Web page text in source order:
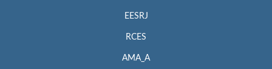
EESRJ
RCES
AMA_A